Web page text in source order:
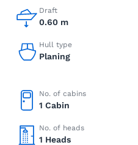
Draft
0.60 m
Hull type
Planing
No. of cabins
1 Cabin
No. of heads
1 Heads